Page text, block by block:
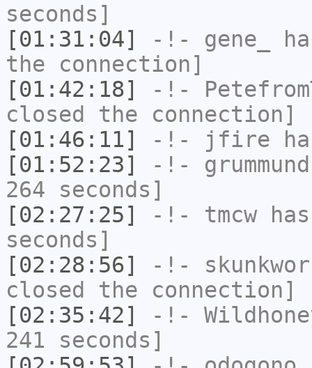
seconds]
[01:31:04]
-!- gene_
the connection]
[01:42:18]
-!-
closed the connection]
[01:46:11]
-!- jfire
[01:52:23]
-!- grummund
264 seconds]
[02:27:25]
-!- tmcw
seconds]
[02:28:56]
-!-
closed the connection]
[02:35:42]
-!-
241 seconds]